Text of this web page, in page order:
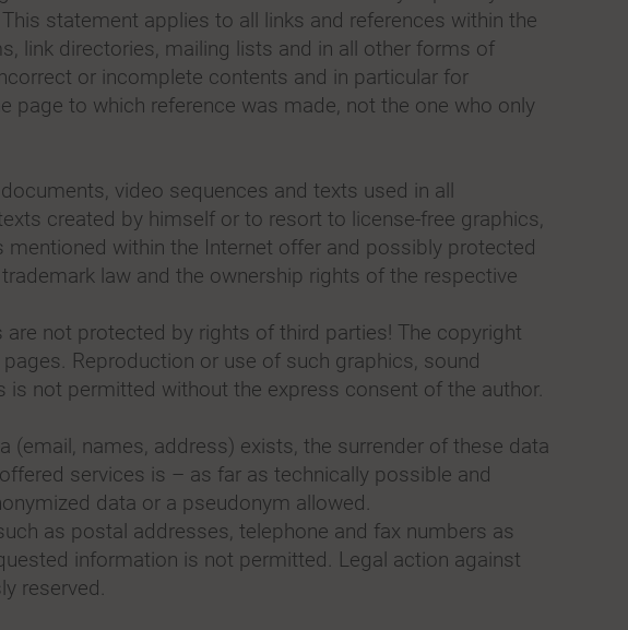
statement applies to all links and references within the
link directories, mailing lists and in all other forms of
or incomplete contents and in particular for
to which reference was made, not the one who only
video sequences and texts used in all
created by himself or to resort to license-free graphics,
within the Internet offer and possibly protected
law and the ownership rights of the respective
not protected by rights of third parties! The copyright
Reproduction or use of such graphics, sound
not permitted without the express consent of the author.
names, address) exists, the surrender of these data
services is – as far as technically possible and
data or a pseudonym allowed.
as postal addresses, telephone and fax numbers as
information is not permitted. Legal action against
reserved.